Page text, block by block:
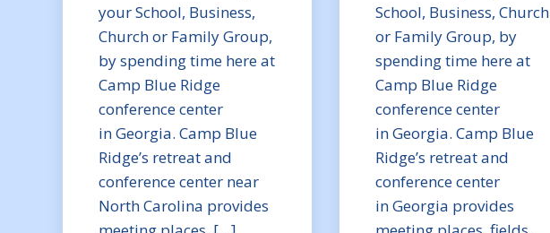
your School, Business,
Church or Family Group,
by spending time here at
Camp Blue Ridge
conference center
in Georgia. Camp Blue
Ridge’s retreat and
conference center near
North Carolina provides
School, Business, Church
or Family Group, by
spending time here at
Camp Blue Ridge
conference center
in Georgia. Camp Blue
Ridge’s retreat and
conference center
in Georgia provides